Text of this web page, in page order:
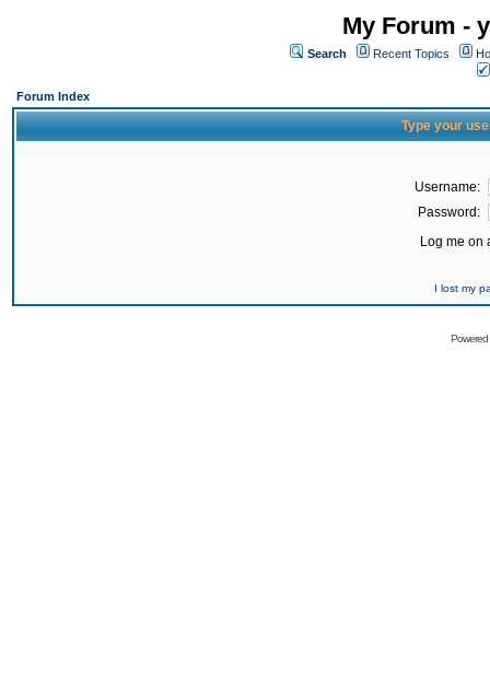
My Forum -
Search Recent Topics
Forum Index
Type your
Username:
Password:
Log me on
I lost my